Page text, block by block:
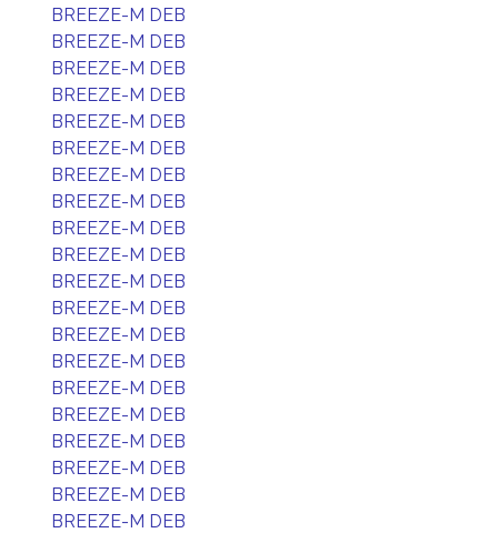
BREEZE-M DEB
BREEZE-M DEB
BREEZE-M DEB
BREEZE-M DEB
BREEZE-M DEB
BREEZE-M DEB
BREEZE-M DEB
BREEZE-M DEB
BREEZE-M DEB
BREEZE-M DEB
BREEZE-M DEB
BREEZE-M DEB
BREEZE-M DEB
BREEZE-M DEB
BREEZE-M DEB
BREEZE-M DEB
BREEZE-M DEB
BREEZE-M DEB
BREEZE-M DEB
BREEZE-M DEB